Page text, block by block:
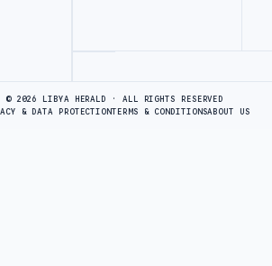
© 2026 LIBYA HERALD · ALL RIGHTS RESERVED
& DATA PROTECTIONTERMS & CONDITIONSABOUT US